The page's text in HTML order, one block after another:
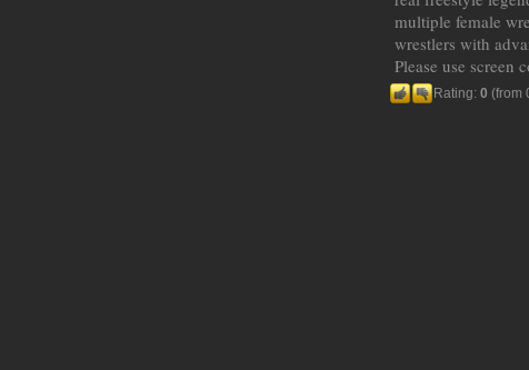
multiple female
wrestlers with
Please use screen
Rating: 0 (from